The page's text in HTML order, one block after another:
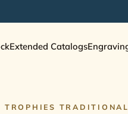
Extended Catalogs
TROPHIES TRADITIONAL